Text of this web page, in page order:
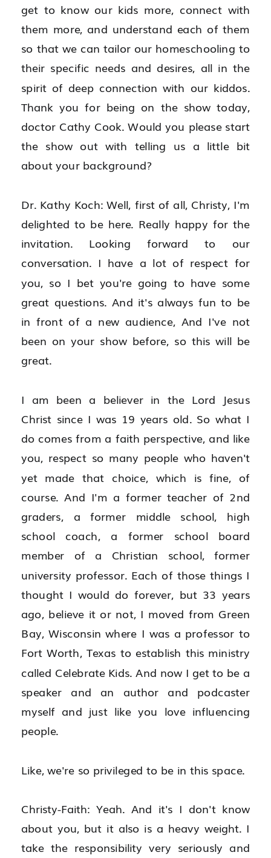
get to know our kids more, connect with
them more, and understand each of them
so that we can tailor our homeschooling to
their specific needs and desires, all in the
spirit of deep connection with our kiddos.
Thank you for being on the show today,
doctor Cathy Cook. Would you please start
the show out with telling us a little bit
about your background?
Dr. Kathy Koch: Well, first of all, Christy, I'm
delighted to be here. Really happy for the
invitation. Looking forward to our
conversation. I have a lot of respect for
you, so I bet you're going to have some
great questions. And it's always fun to be
in front of a new audience, And I've not
been on your show before, so this will be
great.
I am been a believer in the Lord Jesus
Christ since I was 19 years old. So what I
do comes from a faith perspective, and like
you, respect so many people who haven't
yet made that choice, which is fine, of
course. And I'm a former teacher of 2nd
graders, a former middle school, high
school coach, a former school board
member of a Christian school, former
university professor. Each of those things I
thought I would do forever, but 33 years
ago, believe it or not, I moved from Green
Bay, Wisconsin where I was a professor to
Fort Worth, Texas to establish this ministry
called Celebrate Kids. And now I get to be a
speaker and an author and podcaster
myself and just like you love influencing
people.
Like, we're so privileged to be in this space.
Christy-Faith: Yeah. And it's I don't know
about you, but it also is a heavy weight. I
take the responsibility very seriously and